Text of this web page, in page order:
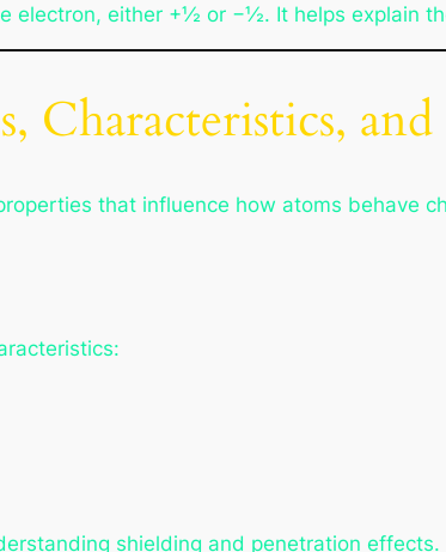
electron, either +½ or −½. It helps explain
Characteristics,
that influence how atoms behave
shielding and penetration effects.